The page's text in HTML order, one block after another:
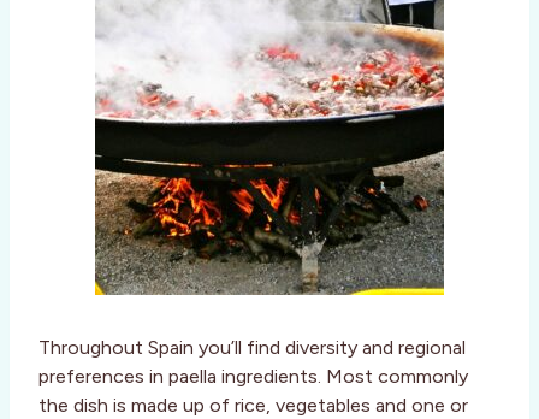
Throughout Spain you’ll find diversity and regional
preferences in paella ingredients. Most commonly
the dish is made up of rice, vegetables and one or